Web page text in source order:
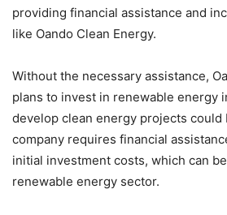
providing financial assistance and
like Oando Clean Energy.
Without the necessary assistance,
plans to invest in renewable energy
develop clean energy projects could
company requires financial
initial investment costs, which can
renewable energy sector.